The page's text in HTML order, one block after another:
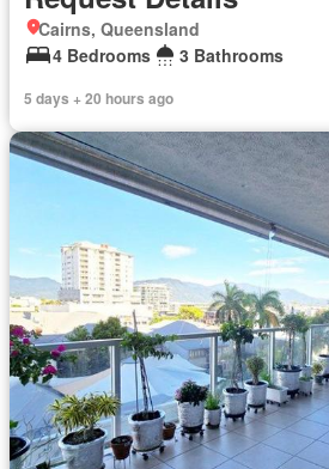
Cairns, Queensland
4 Bedrooms
3 Bathrooms
5 days + 20 hours ago